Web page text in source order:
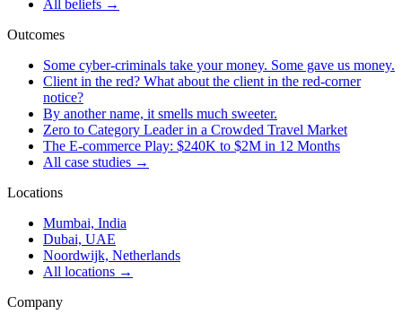
All beliefs →
Outcomes
Some cyber-criminals take your money. Some gave us money.
Client in the red? What about the client in the red-corner
notice?
By another name, it smells much sweeter.
Zero to Category Leader in a Crowded Travel Market
The E-commerce Play: $240K to $2M in 12 Months
All case studies →
Locations
Mumbai, India
Dubai, UAE
Noordwijk, Netherlands
All locations →
Company